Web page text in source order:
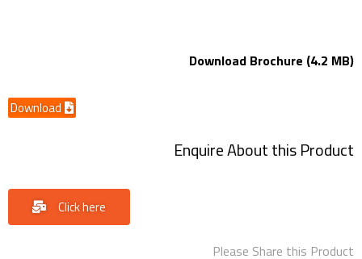
Download Brochure (4.2 MB)
Download
Enquire About this Product
Click here
Please Share this Product